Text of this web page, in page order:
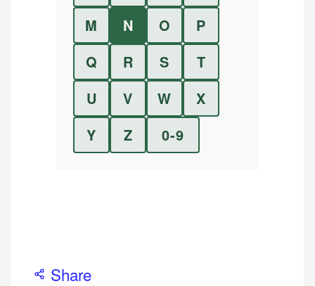
M
N O
P
Q
R S
T
U
V W
X
Y
Z 0-9
Share